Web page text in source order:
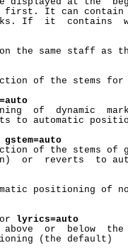
first. It can
If  it  contains
the same staff as
of the stems for
of  dynamic
to automatic
gstem=auto
of the stems of
or  reverts  to
positioning of
lyrics=auto
or  below
(the default)